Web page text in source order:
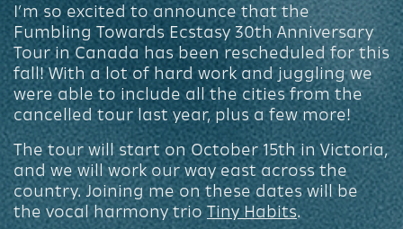
I’m so excited to announce that the
Fumbling Towards Ecstasy 30th Anniversary
Tour in Canada has been rescheduled for this
fall! With a lot of hard work and juggling we
were able to include all the cities from the
cancelled tour last year, plus a few more!
The tour will start on October 15th in Victoria,
and we will work our way east across the
country. Joining me on these dates will be
the vocal harmony trioTiny Habits.